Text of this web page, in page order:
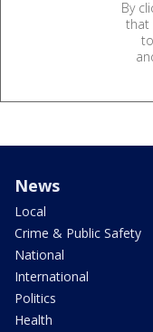
By
that
News
Local
Crime & Public Safety
National
International
Politics
Health